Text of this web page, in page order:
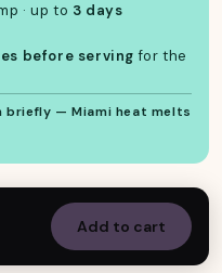
· up to 3 days
before serving for the
briefly — Miami heat melts
Add to cart